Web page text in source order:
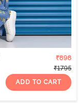
₹898
₹1795
ADD TO CART